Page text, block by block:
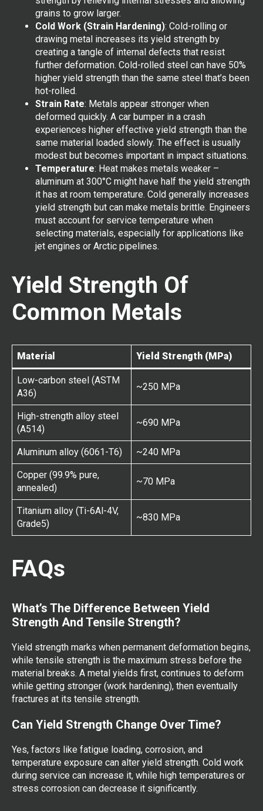
grains to grow larger.
Cold Work (Strain Hardening): Cold-rolling or
drawing metal increases its yield strength by
creating a tangle of internal defects that resist
further deformation. Cold-rolled steel can have 50%
higher yield strength than the same steel that’s been
hot-rolled.
Strain Rate: Metals appear stronger when
deformed quickly. A car bumper in a crash
experiences higher effective yield strength than the
same material loaded slowly. The effect is usually
modest but becomes important in impact situations.
Temperature: Heat makes metals weaker –
aluminum at 300°C might have half the yield strength
it has at room temperature. Cold generally increases
yield strength but can make metals brittle. Engineers
must account for service temperature when
selecting materials, especially for applications like
jet engines or Arctic pipelines.
Yield Strength Of
Common Metals
Material Yield Strength (MPa)
Low-carbon steel (ASTM
A36)
~250 MPa
High-strength alloy steel
(A514)
~690 MPa
Aluminum alloy (6061-T6) ~240 MPa
Copper (99.9% pure,
annealed)
~70 MPa
Titanium alloy (Ti-6Al-4V,
Grade5)
~830 MPa
FAQs
What’s The Difference Between Yield
Strength And Tensile Strength?
Yield strength marks when permanent deformation begins,
while tensile strength is the maximum stress before the
material breaks. A metal yields first, continues to deform
while getting stronger (work hardening), then eventually
fractures at its tensile strength.
Can Yield Strength Change Over Time?
Yes, factors like fatigue loading, corrosion, and
temperature exposure can alter yield strength. Cold work
during service can increase it, while high temperatures or
stress corrosion can decrease it significantly.